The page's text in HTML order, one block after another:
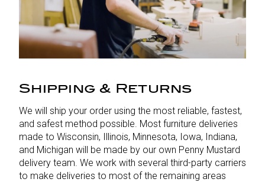
Shipping & Returns
We will ship your order using the most reliable, fastest,
and safest method possible. Most furniture deliveries
made to Wisconsin, Illinois, Minnesota, Iowa, Indiana,
and Michigan will be made by our own Penny Mustard
delivery team. We work with several third-party carriers
to make deliveries to most of the remaining areas